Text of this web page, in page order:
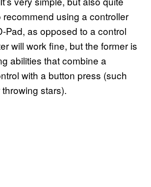
recommend using a controller
Pad, as opposed to a control
will work fine, but the former is
abilities that combine a
with a button press (such
stars).